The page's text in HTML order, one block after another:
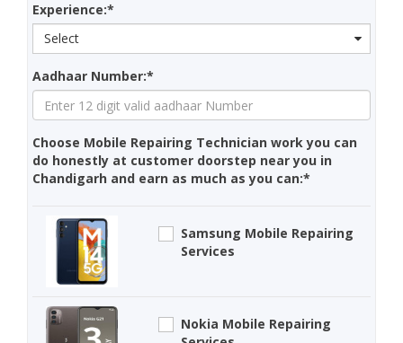
Experience:*
Select
Aadhaar Number:*
Choose Mobile Repairing Technician work you can
do honestly at customer doorstep near you in
Chandigarh and earn as much as you can:*
Samsung Mobile Repairing
Services
Nokia Mobile Repairing